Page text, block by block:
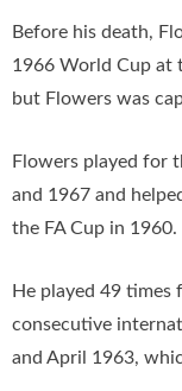
Before his death,
1966 World Cup at
but Flowers was
Flowers played for
and 1967 and
the FA Cup in 1960.
He played 49 times
consecutive
and April 1963,